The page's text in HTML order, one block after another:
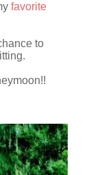
favorite
to